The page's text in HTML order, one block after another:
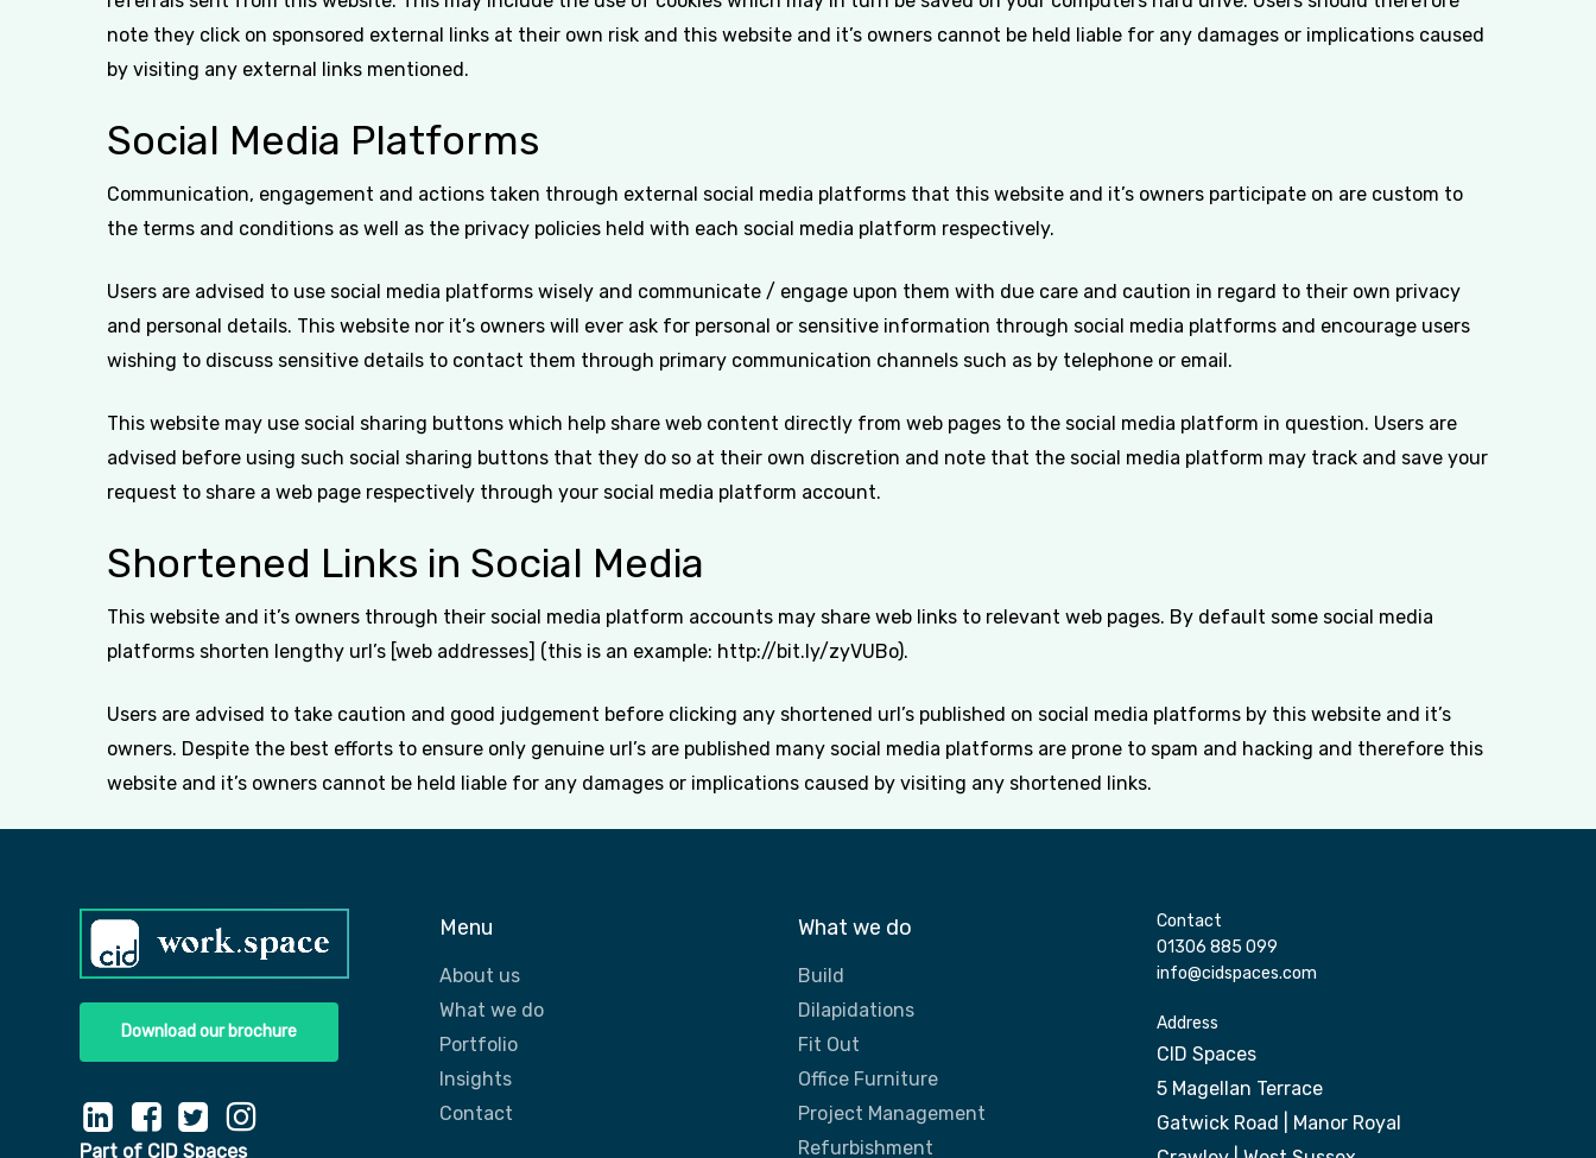
note they click on sponsored external links at their own risk and this website and it’s owners cannot be held liable for any damages or implications caused
by visiting any external links mentioned.
Social Media Platforms
Communication, engagement and actions taken through external social media platforms that this website and it’s owners participate on are custom to
the terms and conditions as well as the privacy policies held with each social media platform respectively.
Users are advised to use social media platforms wisely and communicate / engage upon them with due care and caution in regard to their own privacy
and personal details. This website nor it’s owners will ever ask for personal or sensitive information through social media platforms and encourage users
wishing to discuss sensitive details to contact them through primary communication channels such as by telephone or email.
This website may use social sharing buttons which help share web content directly from web pages to the social media platform in question. Users are
advised before using such social sharing buttons that they do so at their own discretion and note that the social media platform may track and save your
request to share a web page respectively through your social media platform account.
Shortened Links in Social Media
This website and it’s owners through their social media platform accounts may share web links to relevant web pages. By default some social media
platforms shorten lengthy url’s [web addresses] (this is an example: http://bit.ly/zyVUBo).
Users are advised to take caution and good judgement before clicking any shortened url’s published on social media platforms by this website and it’s
owners. Despite the best efforts to ensure only genuine url’s are published many social media platforms are prone to spam and hacking and therefore this
website and it’s owners cannot be held liable for any damages or implications caused by visiting any shortened links.
Download our brochure
Part of CID Spaces
Menu
About us
What we do
Portfolio
Insights
Contact
What we do
Build
Dilapidations
Fit Out
Office Furniture
Project Management
Refurbishment
Contact
01306 885 099
info@cidspaces.com
Address
CID Spaces
5 Magellan Terrace
Gatwick Road | Manor Royal